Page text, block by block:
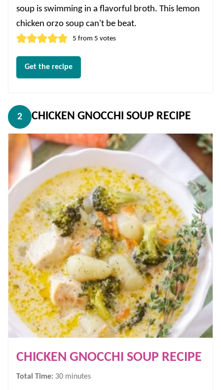
soup is swimming in a flavorful broth. This lemon
chicken orzo soup can't be beat.
5 from 5 votes
Get the recipe
2 CHICKEN GNOCCHI SOUP RECIPE
CHICKEN GNOCCHI SOUP RECIPE
Total Time: 30minutes
minutes